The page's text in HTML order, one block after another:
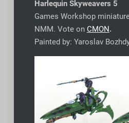
Harlequin Skyweavers 5
Games Workshop
NMM. Vote on CMON.
Painted by: Yaroslav